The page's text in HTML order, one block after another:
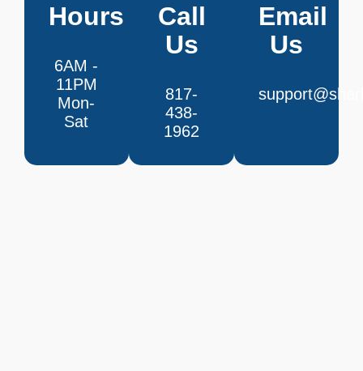
Hours
6AM -
11PM
Mon-
Sat
Call
Us
817-
438-
1962
Email
Us